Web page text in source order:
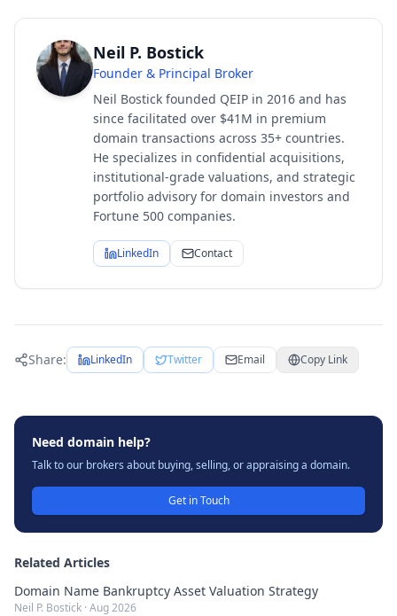
Neil P. Bostick
Founder & Principal Broker
Neil Bostick founded QEIP in 2016 and has
since facilitated over $41M in premium
domain transactions across 35+ countries.
He specializes in confidential acquisitions,
institutional-grade valuations, and strategic
portfolio advisory for domain investors and
Fortune 500 companies.
LinkedIn Contact
Share: LinkedIn Twitter Email Copy Link
Need domain help?
Talk to our brokers about buying, selling, or appraising a domain.
Get in Touch
Related Articles
Domain Name Bankruptcy Asset Valuation Strategy
Neil P. Bostick · Aug 2026